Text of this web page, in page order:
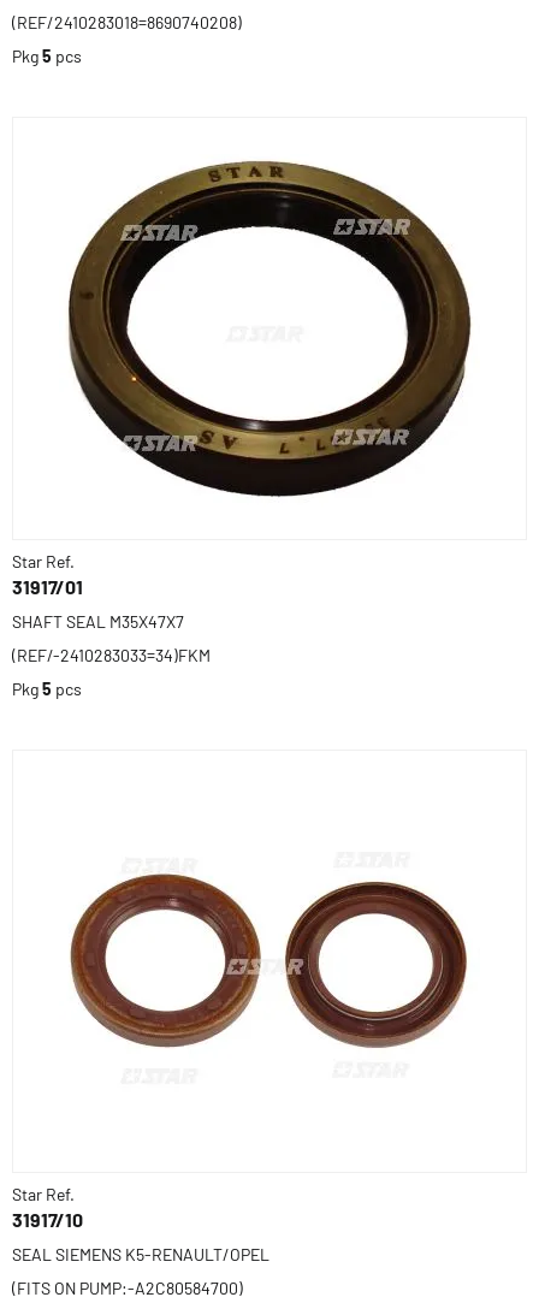
(REF/2410283018=8690740208)
Pkg5 pcs
Star Ref.
31917/01
SHAFT SEAL M35X47X7
(REF/-2410283033=34)FKM
Pkg5 pcs
Star Ref.
31917/10
SEAL SIEMENS K5-RENAULT/OPEL
(FITS ON PUMP:-A2C80584700)